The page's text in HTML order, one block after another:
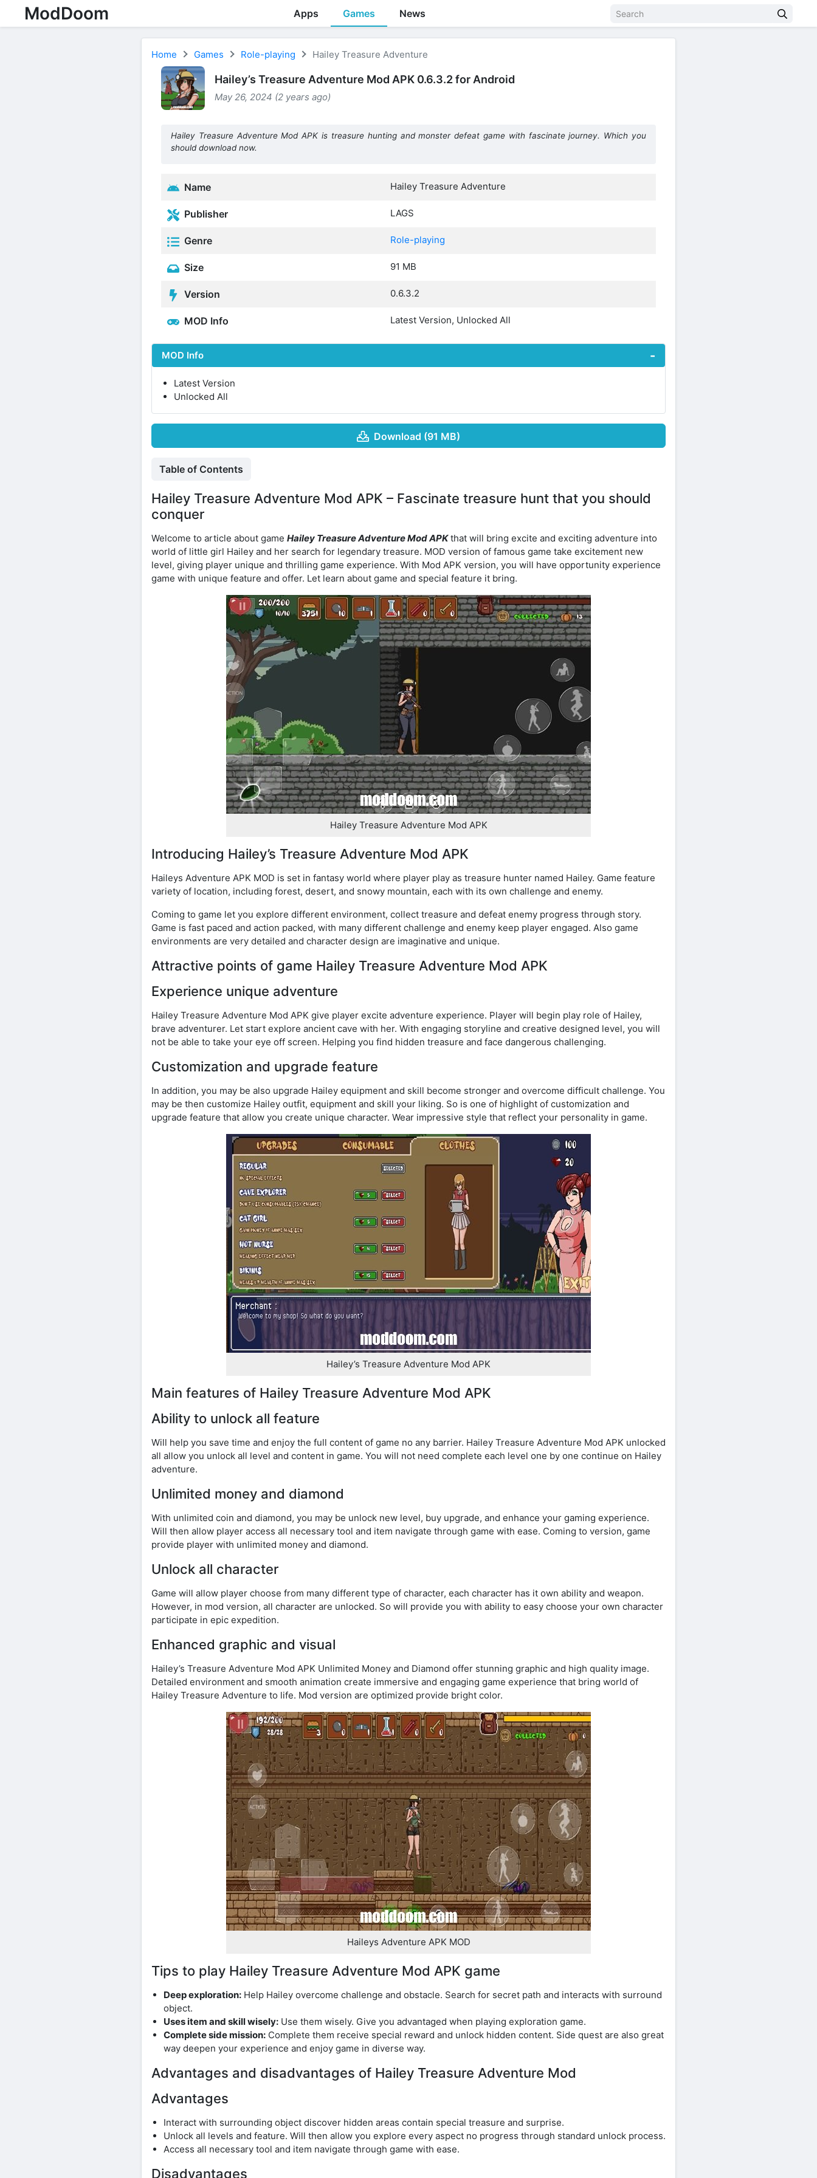
ModDoom Apps Games News
Home Games Role-playing Hailey Treasure Adventure
Hailey’s Treasure Adventure Mod APK 0.6.3.2 for Android
May 26, 2024 (2 years ago)
Hailey Treasure Adventure Mod APK is treasure hunting and monster defeat game with fascinate journey. Which you
should download now.
Name Hailey Treasure Adventure
Publisher LAGS
Genre Role-playing
Size 91 MB
Version 0.6.3.2
MOD Info Latest Version, Unlocked All
MOD Info
Latest Version
Unlocked All
Download (91 MB)
Table of Contents
Hailey Treasure Adventure Mod APK – Fascinate treasure hunt that you should
conquer
Welcome to article about game Hailey Treasure Adventure Mod APKthat will bring excite and exciting adventure into
world of little girl Hailey and her search for legendary treasure. MOD version of famous game take excitement new
level, giving player unique and thrilling game experience. With Mod APK version, you will have opportunity experience
game with unique feature and offer. Let learn about game and special feature it bring.
Hailey Treasure Adventure Mod APK
Introducing Hailey’s Treasure Adventure Mod APK
Haileys Adventure APK MOD is set in fantasy world where player play as treasure hunter named Hailey. Game feature
variety of location, including forest, desert, and snowy mountain, each with its own challenge and enemy.
Coming to game let you explore different environment, collect treasure and defeat enemy progress through story.
Game is fast paced and action packed, with many different challenge and enemy keep player engaged. Also game
environments are very detailed and character design are imaginative and unique.
Attractive points of game Hailey Treasure Adventure Mod APK
Experience unique adventure
Hailey Treasure Adventure Mod APK give player excite adventure experience. Player will begin play role of Hailey,
brave adventurer. Let start explore ancient cave with her. With engaging storyline and creative designed level, you will
not be able to take your eye off screen. Helping you find hidden treasure and face dangerous challenging.
Customization and upgrade feature
In addition, you may be also upgrade Hailey equipment and skill become stronger and overcome difficult challenge. You
may be then customize Hailey outfit, equipment and skill your liking. So is one of highlight of customization and
upgrade feature that allow you create unique character. Wear impressive style that reflect your personality in game.
Hailey’s Treasure Adventure Mod APK
Main features of Hailey Treasure Adventure Mod APK
Ability to unlock all feature
Will help you save time and enjoy the full content of game no any barrier. Hailey Treasure Adventure Mod APK unlocked
all allow you unlock all level and content in game. You will not need complete each level one by one continue on Hailey
adventure.
Unlimited money and diamond
With unlimited coin and diamond, you may be unlock new level, buy upgrade, and enhance your gaming experience.
Will then allow player access all necessary tool and item navigate through game with ease. Coming to version, game
provide player with unlimited money and diamond.
Unlock all character
Game will allow player choose from many different type of character, each character has it own ability and weapon.
However, in mod version, all character are unlocked. So will provide you with ability to easy choose your own character
participate in epic expedition.
Enhanced graphic and visual
Hailey’s Treasure Adventure Mod APK Unlimited Money and Diamond offer stunning graphic and high quality image.
Detailed environment and smooth animation create immersive and engaging game experience that bring world of
Hailey Treasure Adventure to life. Mod version are optimized provide bright color.
Haileys Adventure APK MOD
Tips to play Hailey Treasure Adventure Mod APK game
Deep exploration: Help Hailey overcome challenge and obstacle. Search for secret path and interacts with surround
object.
Uses item and skill wisely: Use them wisely. Give you advantaged when playing exploration game.
Complete side mission: Complete them receive special reward and unlock hidden content. Side quest are also great
way deepen your experience and enjoy game in diverse way.
Advantages and disadvantages of Hailey Treasure Adventure Mod
Advantages
Interact with surrounding object discover hidden areas contain special treasure and surprise.
Unlock all levels and feature. Will then allow you explore every aspect no progress through standard unlock process.
Access all necessary tool and item navigate through game with ease.
Disadvantages